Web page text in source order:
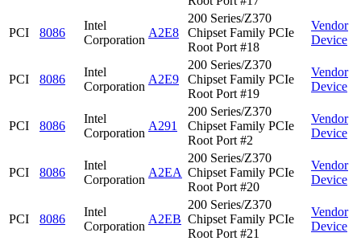
PCI 8086
Intel
Corporation
A2E8
200 Series/Z370
Chipset Family PCIe
Root Port #18
Vendor
Device
PCI 8086
Intel
Corporation
A2E9
200 Series/Z370
Chipset Family PCIe
Root Port #19
Vendor
Device
PCI 8086
Intel
Corporation
A291
200 Series/Z370
Chipset Family PCIe
Root Port #2
Vendor
Device
PCI 8086
Intel
Corporation
A2EA
200 Series/Z370
Chipset Family PCIe
Root Port #20
Vendor
Device
PCI 8086
Intel
Corporation
A2EB
200 Series/Z370
Chipset Family PCIe
Root Port #21
Vendor
Device